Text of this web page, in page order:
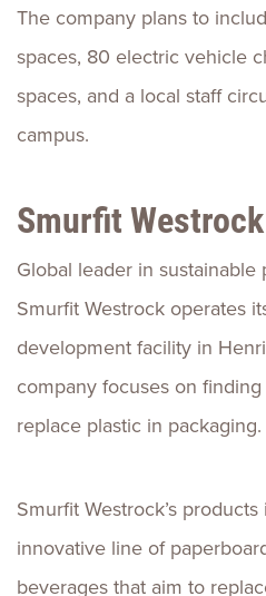
The company plans to
spaces, 80 electric vehicle
spaces, and a local staff
campus.
Smurfit Westrock
Global leader in sustainable
Smurfit Westrock operates
development facility in
company focuses on
replace plastic in packaging.
Smurfit Westrock’s
innovative line of
beverages that aim to